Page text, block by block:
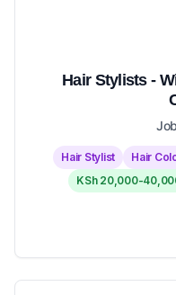
Hair Stylists -
Hair Stylist Hair
KSh 20,000-